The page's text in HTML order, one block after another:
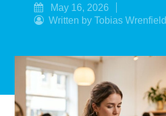
May 16, 2026
Written by Tobias Wrenfield